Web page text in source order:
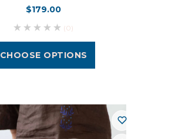
$179.00
(0)
CHOOSE OPTIONS